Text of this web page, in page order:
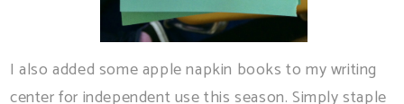
I also added some apple napkin books to my writing
center for independent use this season. Simply staple